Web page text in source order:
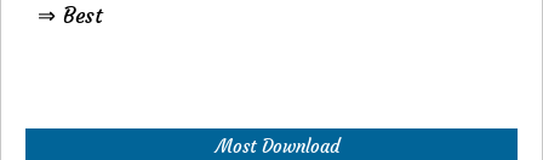
⇒ Best
Most Download